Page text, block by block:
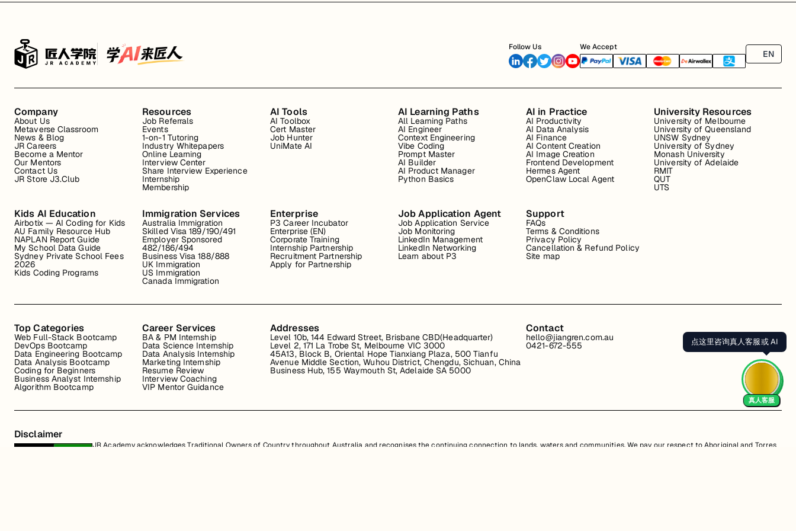
Follow Us We Accept
EN
Company
About Us
Metaverse Classroom
News & Blog
JR Careers
Become a Mentor
Our Mentors
Contact Us
JR Store J3.Club
Resources
Job Referrals
Events
1-on-1 Tutoring
Industry Whitepapers
Online Learning
Interview Center
Share Interview Experience
Internship
Membership
AI Tools
AI Toolbox
Cert Master
Job Hunter
UniMate AI
AI Learning Paths
All Learning Paths
AI Engineer
Context Engineering
Vibe Coding
Prompt Master
AI Builder
AI Product Manager
Python Basics
AI in Practice
AI Productivity
AI Data Analysis
AI Finance
AI Content Creation
AI Image Creation
Frontend Development
Hermes Agent
OpenClaw Local Agent
University Resources
University of Melbourne
University of Queensland
UNSW Sydney
University of Sydney
Monash University
University of Adelaide
RMIT
QUT
UTS
Kids AI Education
Airbotix — AI Coding for Kids
AU Family Resource Hub
NAPLAN Report Guide
My School Data Guide
Sydney Private School Fees
2026
Kids Coding Programs
Immigration Services
Australia Immigration
Skilled Visa 189/190/491
Employer Sponsored
482/186/494
Business Visa 188/888
UK Immigration
US Immigration
Canada Immigration
Enterprise
P3 Career Incubator
Enterprise (EN)
Corporate Training
Internship Partnership
Recruitment Partnership
Apply for Partnership
Job Application Agent
Job Application Service
Job Monitoring
LinkedIn Management
LinkedIn Networking
Learn about P3
Support
FAQs
Terms & Conditions
Privacy Policy
Cancellation & Refund Policy
Site map
Top Categories
Web Full-Stack Bootcamp
DevOps Bootcamp
Data Engineering Bootcamp
Data Analysis Bootcamp
Coding for Beginners
Business Analyst Internship
Algorithm Bootcamp
Career Services
BA & PM Internship
Data Science Internship
Data Analysis Internship
Marketing Internship
Resume Review
Interview Coaching
VIP Mentor Guidance
Addresses
Level 10b, 144 Edward Street, Brisbane CBD(Headquarter)
Level 2, 171 La Trobe St, Melbourne VIC 3000
45A13, Block B, Oriental Hope Tianxiang Plaza, 500 Tianfu
Avenue Middle Section, Wuhou District, Chengdu, Sichuan, China
Business Hub, 155 Waymouth St, Adelaide SA 5000
Contact
hello@jiangren.com.au
0421-672-555
Disclaimer
JR Academy acknowledges Traditional Owners of Country throughout Australia and recognises the continuing connection to lands, waters and communities. We pay our respect to Aboriginal and Torres
点这里咨询真人客服或 AI
真人客服